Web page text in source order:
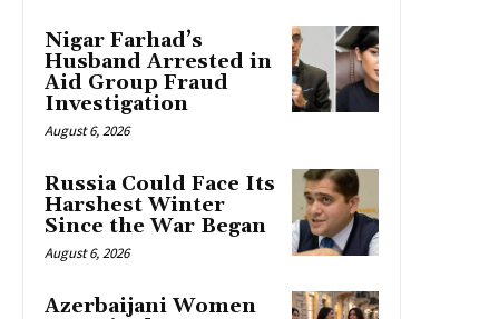
Nigar Farhad’s
Husband Arrested in
Aid Group Fraud
Investigation
August 6, 2026
Russia Could Face Its
Harshest Winter
Since the War Began
August 6, 2026
Azerbaijani Women